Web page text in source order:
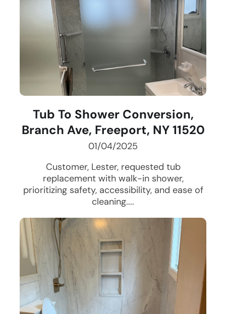
Tub To Shower Conversion,
Branch Ave, Freeport, NY 11520
01/04/2025
Customer, Lester, requested tub
replacement with walk-in shower,
prioritizing safety, accessibility, and ease of
cleaning....